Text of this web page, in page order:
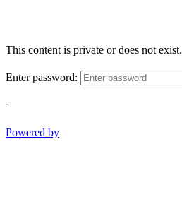
This content is private or does not exist.
Enter password:
-
Powered by